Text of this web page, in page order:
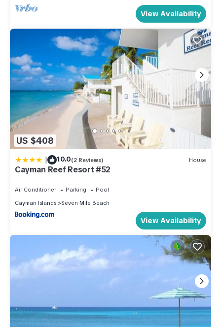
View Availability
US $408
| 10.0(2 Reviews) House
Cayman Reef Resort #52
Air Conditioner Parking
Pool
Cayman Islands
Seven Mile Beach
View Availability